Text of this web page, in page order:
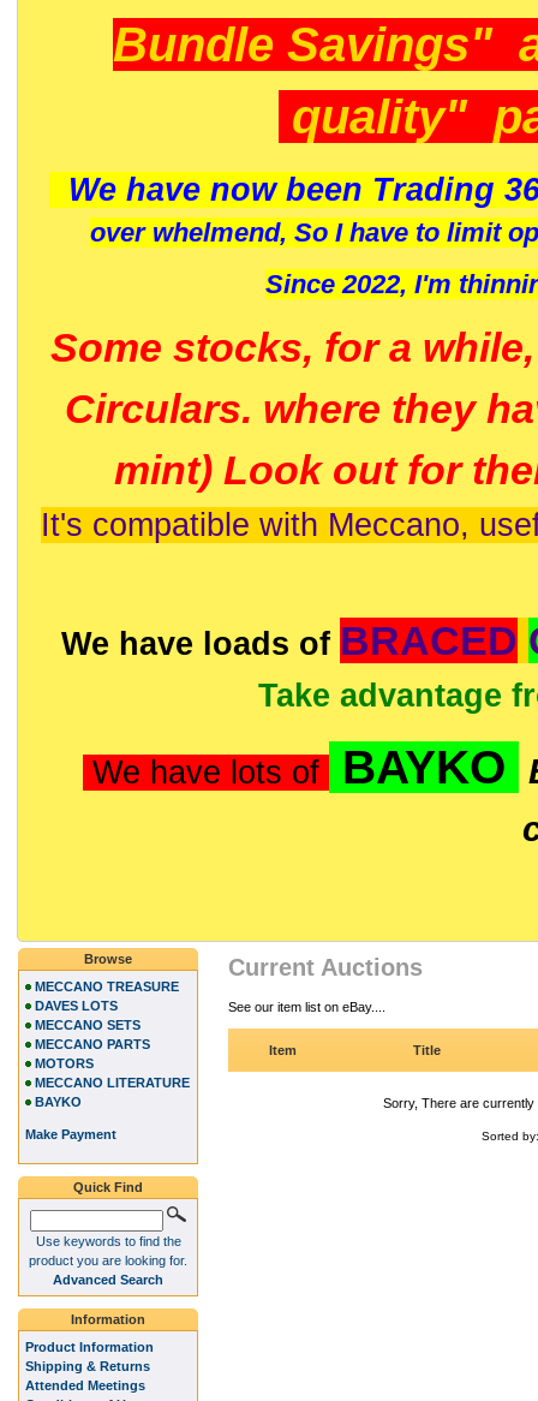
Bundle Savings"
quality"
We have now been Trading
over whelmend, So I have to limit
Since 2022, I'm
Some stocks, for a
Circulars. where they
mint) Look out for
It's compatible with Meccano,
We have loads of BRACED
Take advantage
We have lots of BAYKO
Current Auctions
See our item list on eBay....
Item Title
Sorry, There are currently
Sorted
Browse
MECCANO TREASURE
DAVES LOTS
MECCANO SETS
MECCANO PARTS
MOTORS
MECCANO LITERATURE
BAYKO
Make Payment
Quick Find
Use keywords to find the
product you are looking for.
Advanced Search
Information
Product Information
Shipping & Returns
Attended Meetings